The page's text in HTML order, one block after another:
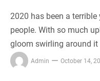
2020 has been a
people. With so much
gloom swirling around it
Admin October 14,